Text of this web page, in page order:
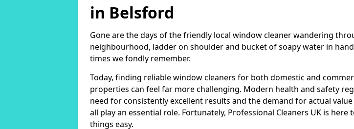
in Belsford
Gone are the days of the friendly local window cleaner wandering
neighbourhood, ladder on shoulder and bucket of soapy water in
times we fondly remember.
Today, finding reliable window cleaners for both domestic and
properties can feel far more challenging. Modern health and safety
need for consistently excellent results and the demand for actual
all play an essential role. Fortunately, Professional Cleaners UK is here
things easy.